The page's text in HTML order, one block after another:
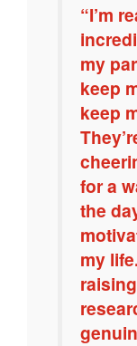
“I’m
my
keep
keep
for a
the
my